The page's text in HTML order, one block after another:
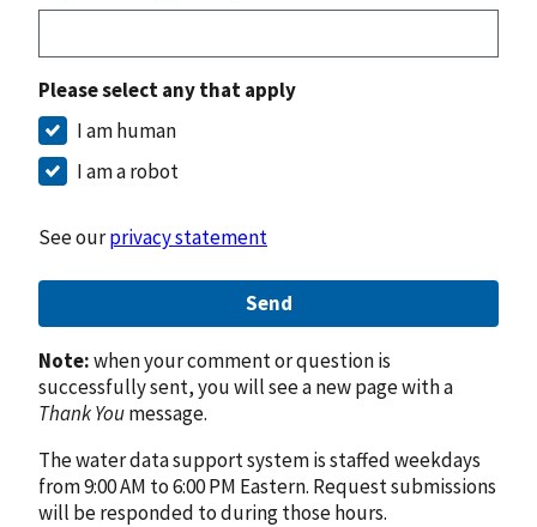
Please select any that apply
I am human
I am a robot
See ourprivacy statement
Send
Note:when your comment or question is
successfully sent, you will see a new page with a
Thank Youmessage.
The water data support system is staffed weekdays
from 9:00 AM to 6:00 PM Eastern. Request submissions
will be responded to during those hours.